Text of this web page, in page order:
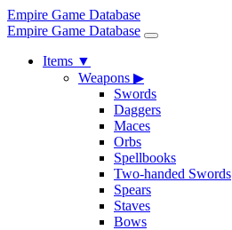
Empire Game Database
Empire Game Database
Items ▼
Weapons ▶
Swords
Daggers
Maces
Orbs
Spellbooks
Two-handed Swords
Spears
Staves
Bows